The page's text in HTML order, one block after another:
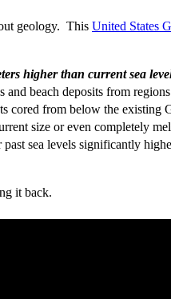
geology. This United States
higher than current sea
beach deposits from
from below the existing
size or even completely
sea levels significantly
it back.